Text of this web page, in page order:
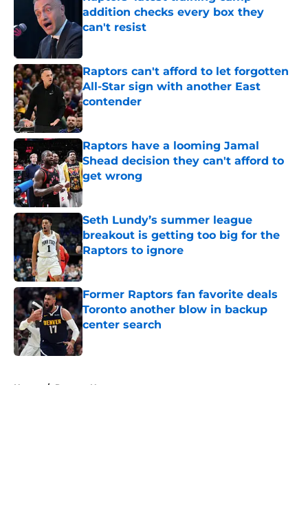
addition checks every box they
can't resist
Published by on Invalid Date
Raptors can't afford to let forgotten
All-Star sign with another East
contender
Published by on Invalid Date
Raptors have a looming Jamal
Shead decision they can't afford to
get wrong
Published by on Invalid Date
Seth Lundy’s summer league
breakout is getting too big for the
Raptors to ignore
Published by on Invalid Date
Former Raptors fan favorite deals
Toronto another blow in backup
center search
Published by on Invalid Date
Home / Raptors News